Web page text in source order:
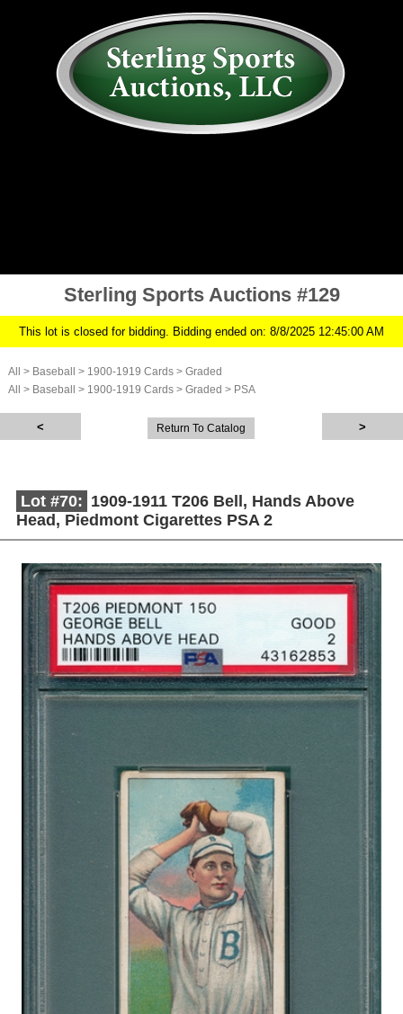
Sterling Sports Auctions #129
This lot is closed for bidding. Bidding ended on: 8/8/2025 12:45:00 AM
All > Baseball > 1900-1919 Cards > Graded
All
> Baseball > 1900-1919 Cards > Graded > PSA
Return To Catalog
Lot #70: 1909-1911 T206 Bell, Hands Above
Head, Piedmont Cigarettes PSA 2
Description